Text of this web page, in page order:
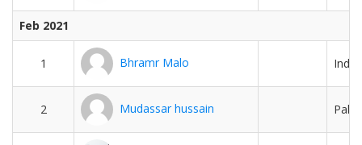
Feb 2021
1 Bhramr Malo India
2 Mudassar hussain